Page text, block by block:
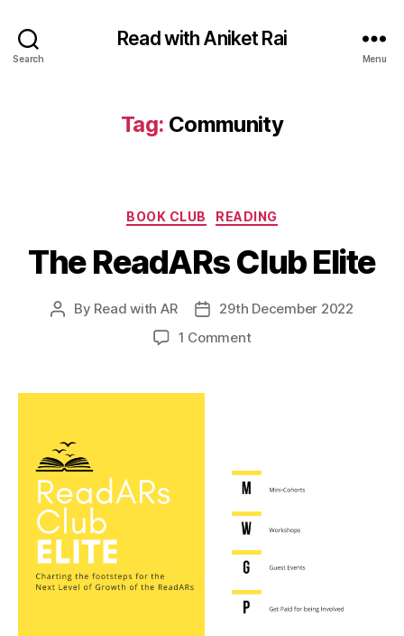
Search
Read with Aniket Rai
Menu
Tag: Community
Categories
BOOK CLUB READING
The ReadARs Club Elite
Post
By Read with AR
Post29th December 2022
1 Commenton